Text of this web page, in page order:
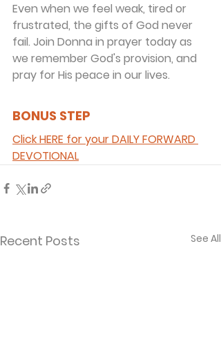
Even when we feel weak, tired or
frustrated, the gifts of God never
fail. Join Donna in prayer today as
we remember God's provision, and
pray for His peace in our lives.
BONUS STEP
Click HERE for your DAILY FORWARD
DEVOTIONAL
Recent Posts See All